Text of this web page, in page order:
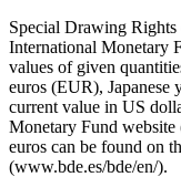
Special Drawing
International Monetary
values of given
euros (EUR), Japanese
current value in US
Monetary Fund
euros can be found on
(www.bde.es/bde/en/).